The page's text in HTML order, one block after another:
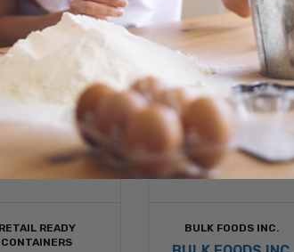
READY
CONTAINERS
BULK FOODS INC.